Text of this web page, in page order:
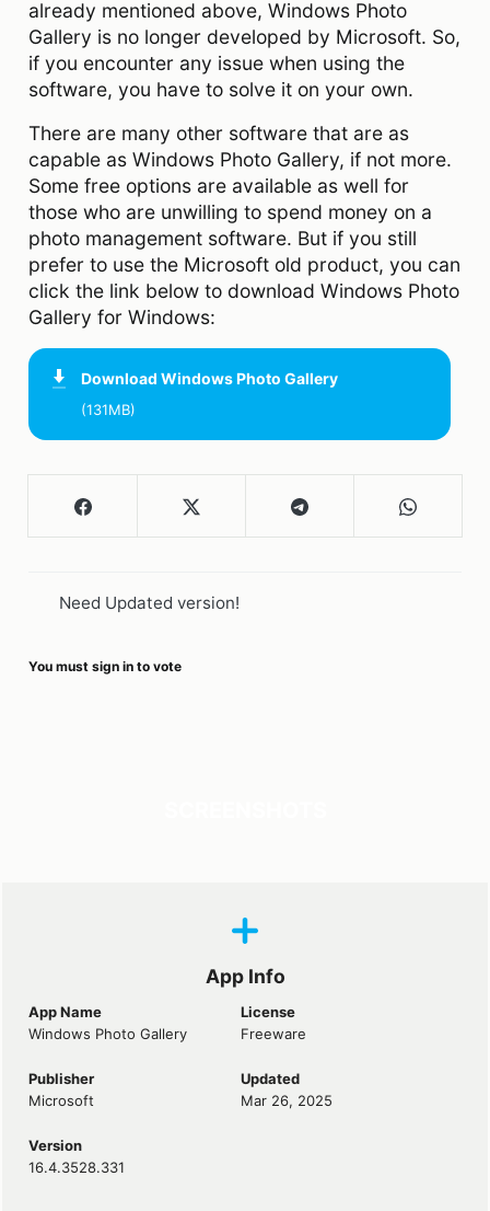
already mentioned above, Windows Photo
Gallery is no longer developed by Microsoft. So,
if you encounter any issue when using the
software, you have to solve it on your own.
There are many other software that are as
capable as Windows Photo Gallery, if not more.
Some free options are available as well for
those who are unwilling to spend money on a
photo management software. But if you still
prefer to use the Microsoft old product, you can
click the link below to download Windows Photo
Gallery for Windows:
Download Windows Photo Gallery
(131MB)
Need Updated version!
You must sign in to vote
App Info
App Name
Windows Photo Gallery
License
Freeware
Publisher
Microsoft
Updated
Mar 26, 2025
Version
16.4.3528.331